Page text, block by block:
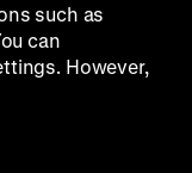
such as
can
However,